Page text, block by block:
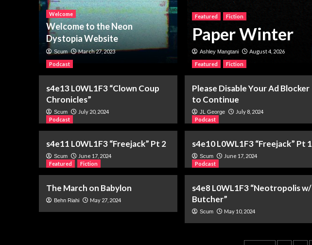
of a Name
Featured Fiction
Paper Winter
Ashley Mangtani August 4, 2026
Welcome
Welcome to the Neon
Dystopia Website
Scum March 27, 2023
Podcast
s4e13 L0WL1F3 “Clown Coup
Chronicles”
Scum July 20, 2024
Featured Fiction
Please Disable Your Ad Blocker
to Continue
JL George July 8, 2024
Podcast
s4e11 L0WL1F3 “Freejack” Pt 2
Scum June 17, 2024
Podcast
s4e10 L0WL1F3 “Freejack” Pt 1
Scum June 17, 2024
Featured
Fiction
The March on Babylon
Behn Riahi May 27, 2024
Podcast
s4e8 L0WL1F3 “Neotropolis w/
Butcher”
Scum May 10, 2024